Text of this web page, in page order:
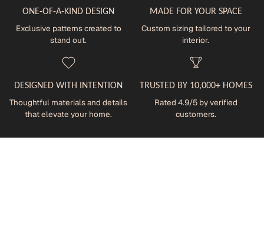
ONE-OF-A-KIND DESIGN
Exclusive patterns created to
stand out.
MADE FOR YOUR SPACE
Custom sizing tailored to your
interior.
DESIGNED WITH INTENTION
Thoughtful materials and details
that elevate your home.
TRUSTED BY 10,000+ HOMES
Rated 4.9/5 by verified
customers.